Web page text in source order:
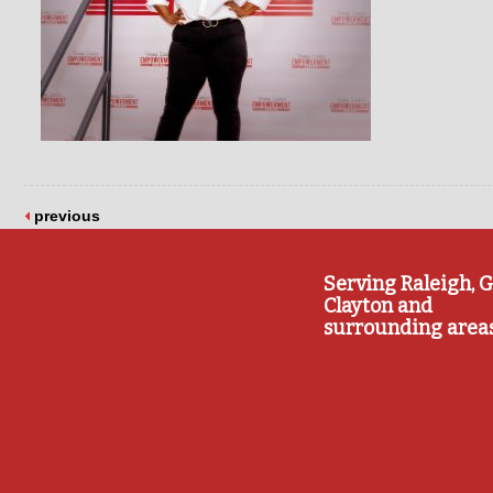
previous
Serving Raleigh,
Clayton and
surrounding